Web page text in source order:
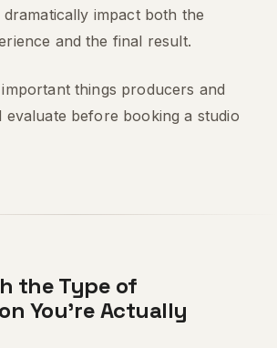
impact both the
and the final result.
things producers and
before booking a studio
the Type of
You're Actually